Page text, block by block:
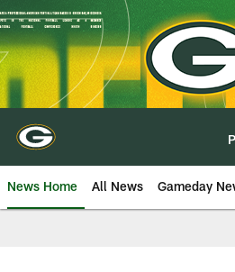
Skip
to
main
content
News Home All News Gameday